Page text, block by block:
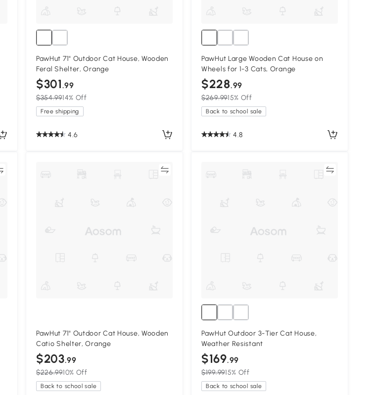
PawHut 71" Outdoor Cat House, Wooden
Feral Shelter, Orange
$301.99
$354.9914% Off
Free shipping
4.6
PawHut Large Wooden Cat House on
Wheels for 1-3 Cats, Orange
$228.99
$269.9915% Off
Back to school sale
4.8
PawHut 71" Outdoor Cat House, Wooden
Catio Shelter, Orange
$203.99
$226.9910% Off
Back to school sale
PawHut Outdoor 3-Tier Cat House,
Weather Resistant
$169.99
$199.9915% Off
Back to school sale